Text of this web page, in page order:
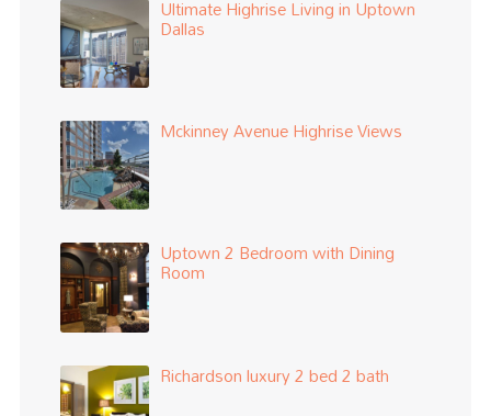
Ultimate Highrise Living in Uptown
Dallas
Mckinney Avenue Highrise Views
Uptown 2 Bedroom with Dining
Room
Richardson luxury 2 bed 2 bath